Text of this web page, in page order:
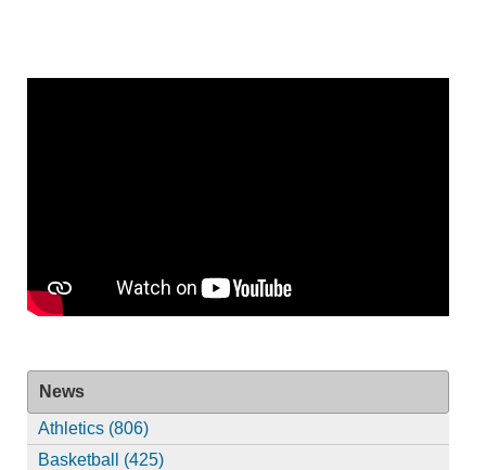
News
Athletics (806)
Basketball (425)